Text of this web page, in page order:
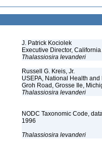
J. Patrick Kociolek
Executive Director,
Thalassiosira levanderi
Russell G. Kreis, Jr.
USEPA, National Health
Groh Road, Grosse Ile,
Thalassiosira levanderi
NODC Taxonomic Code,
1996
Thalassiosira levanderi